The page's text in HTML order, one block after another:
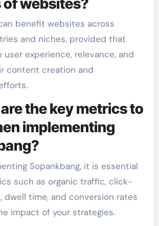
benefit websites across
and niches, provided that
experience, relevance, and
content creation and
the key metrics to
implementing
Sopankbang, it is essential
such as organic traffic, click-
dwell time, and conversion rates
impact of your strategies.